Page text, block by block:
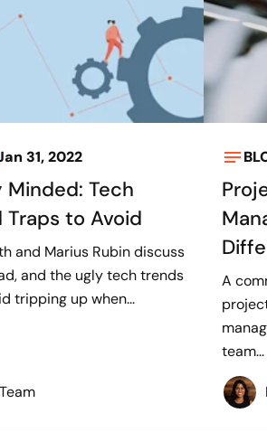
31, 2022
Minded: Tech
Traps to Avoid
and Marius Rubin discuss
and the ugly tech trends
tripping up when...
A
team...